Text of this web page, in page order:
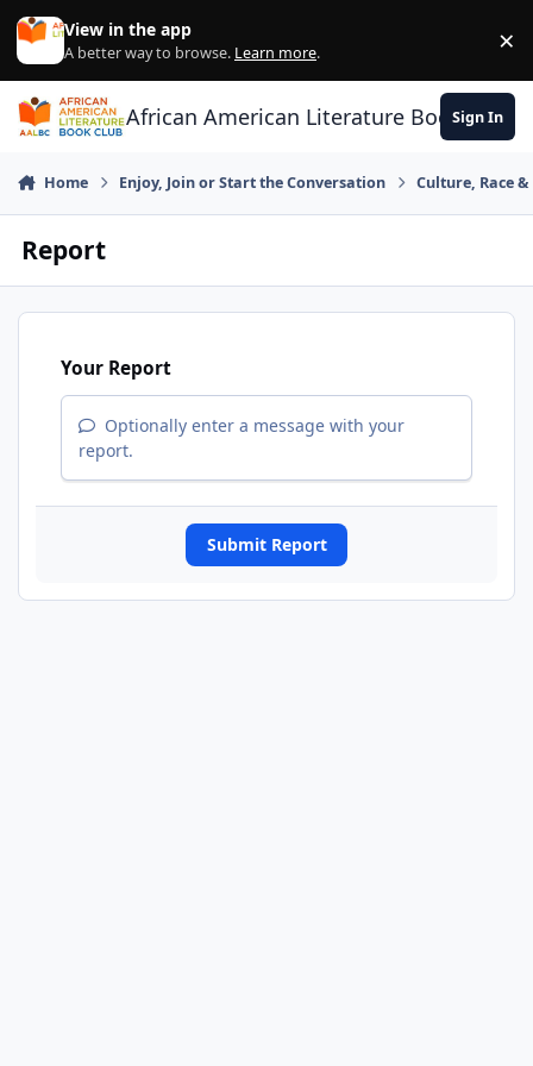
Skip to content
View in the app
A better way to browse. Learn more. ×
African American Literature Book Club
Sign In
Home Enjoy, Join or Start the Conversation Culture, Race
Report
Your Report
Optionally enter a message with your
report.
Submit Report